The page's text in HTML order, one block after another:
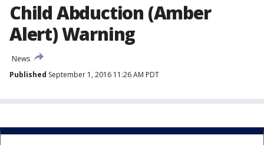
Child Abduction (Amber
Alert) Warning
News
Published September 1, 2016 11:26 AM PDT